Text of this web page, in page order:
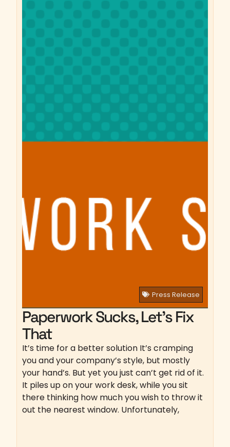
Press Release
Paperwork Sucks, Let’s Fix
That
It’s time for a better solution It’s cramping
you and your company’s style, but mostly
your hand’s. But yet you just can’t get rid of it.
It piles up on your work desk, while you sit
there thinking how much you wish to throw it
out the nearest window. Unfortunately,